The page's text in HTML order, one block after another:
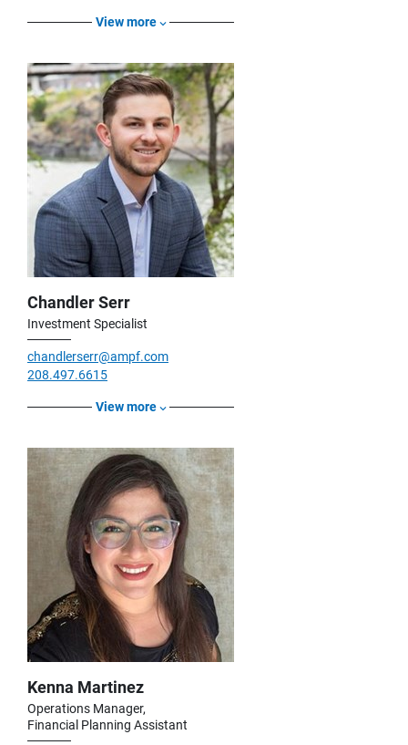
View more
Chandler Serr
Investment Specialist
chandlerserr@ampf.com
208.497.6615
View more
Kenna Martinez
Operations Manager,
Financial Planning Assistant